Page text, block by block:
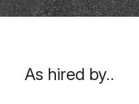
As hired by..